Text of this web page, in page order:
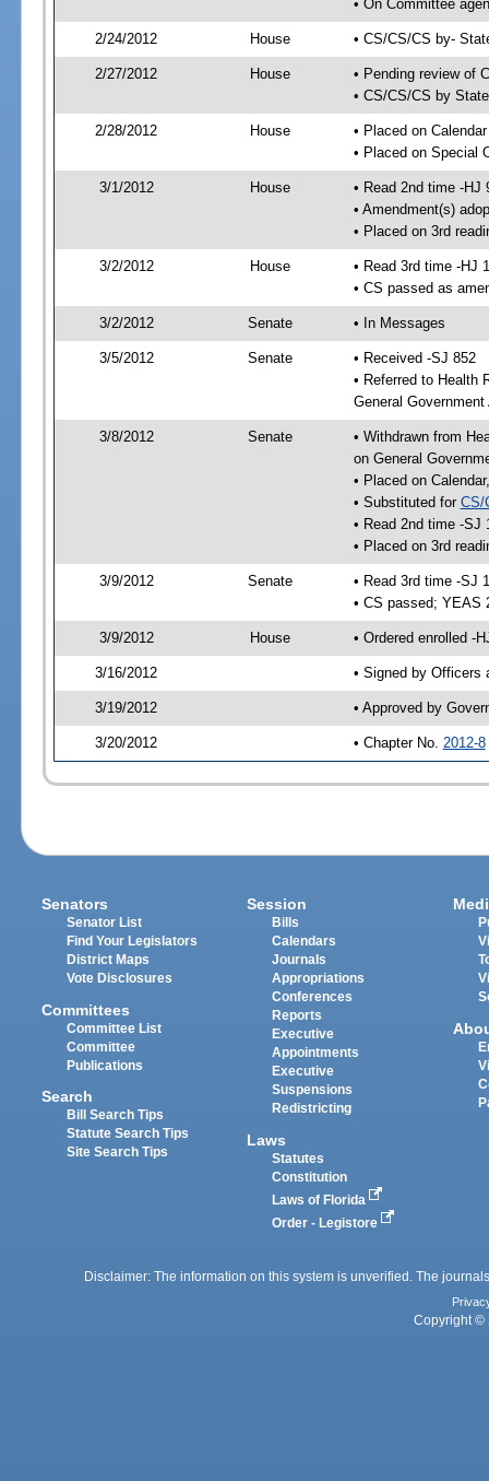
• On Committee
2/24/2012 House • CS/CS/CS by-
2/27/2012 House
• Pending review of
• CS/CS/CS by
2/28/2012 House
• Placed on
• Placed on Special
3/1/2012 House
• Read 2nd time -HJ
• Amendment(s)
• Placed on 3rd
3/2/2012 House
• Read 3rd time -HJ
• CS passed as
3/2/2012 Senate • In Messages
3/5/2012 Senate
• Received -SJ 852
• Referred to Health
General
3/8/2012 Senate
• Withdrawn from
on General
• Placed on
• Substituted for CS/
• Read 2nd time -SJ
• Placed on 3rd
3/9/2012 Senate
• Read 3rd time -SJ
• CS passed; YEAS
3/9/2012 House • Ordered enrolled -
3/16/2012 • Signed by Officers
3/19/2012 • Approved by
3/20/2012 • Chapter No. 2012-8
Senators
Senator List
Find Your Legislators
District Maps
Vote Disclosures
Committees
Committee List
Committee
Publications
Search
Bill Search Tips
Statute Search Tips
Site Search Tips
Session
Bills
Calendars
Journals
Appropriations
Conferences
Reports
Executive
Appointments
Executive
Suspensions
Redistricting
Laws
Statutes
Constitution
Laws of Florida
Order - Legistore
Disclaimer: The information on this system is unverified. The
Copyright ©